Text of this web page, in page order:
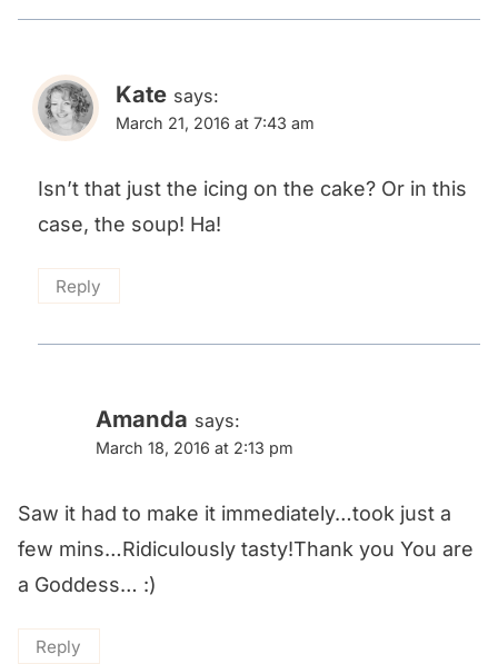
Kate says:
March 21, 2016 at 7:43 am
Isn’t that just the icing on the cake? Or in this
case, the soup! Ha!
Reply
Amanda says:
March 18, 2016 at 2:13 pm
Saw it had to make it immediately…took just a
few mins…Ridiculously tasty!Thank you You are
a Goddess… :)
Reply